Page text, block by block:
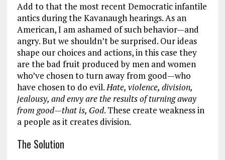
Add to that the most recent Democratic infantile
antics during the Kavanaugh hearings. As an
American, I am ashamed of such behavior—and
angry. But we shouldn’t be surprised. Our ideas
shape our choices and actions, in this case they
are the bad fruit produced by men and women
who’ve chosen to turn away from good—who
have chosen to do evil.Hate, violence, division,
jealousy, and envy are the results of turning away
from good—that is, God. These create weakness in
a people as it creates division.
The Solution